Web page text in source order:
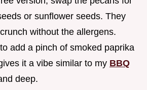
or sunflower seeds. They
without the allergens.
add a pinch of smoked paprika
it a vibe similar to my BBQ
deep.